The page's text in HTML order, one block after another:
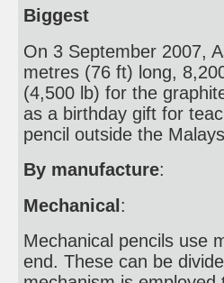
Biggest
On 3 September 2007,
metres (76 ft) long,
(4,500 lb) for the
as a birthday gift for
pencil outside the
By manufacture:
Mechanical :
Mechanical pencils use
end. These can be